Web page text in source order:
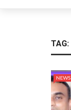
TAG:
NEWS